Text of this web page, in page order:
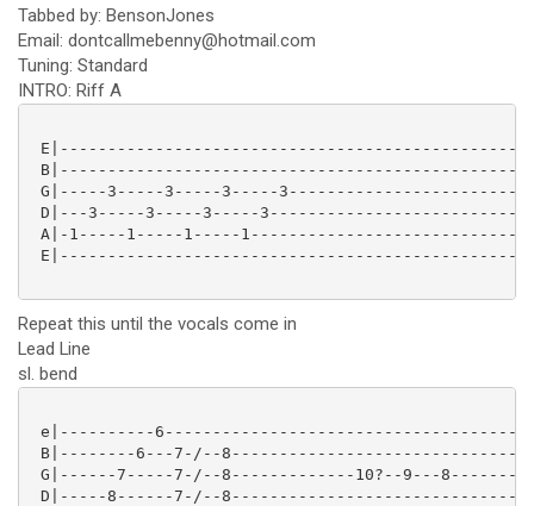
Tabbed by: BensonJones
Email: dontcallmebenny@hotmail.com
Tuning: Standard
INTRO: Riff A
G|-----3-----3-----3-----
D|---3-----3-----3-----
A|-1-----1-----1-----
Repeat this until the vocals come in
Lead Line
sl. bend
e|----------
B|--------6---7-/--8------------------------------
G|------7-----7-/--8-------------10?--9---
D|-----8------7-/--